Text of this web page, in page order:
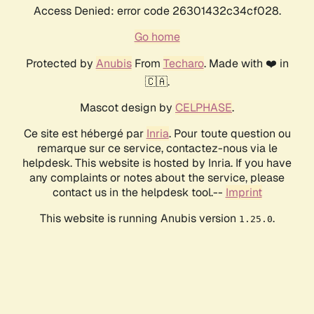
Access Denied: error code 26301432c34cf028.
Go home
Protected by AnubisFrom Techaro. Made with ❤️ in
🇨🇦.
Mascot design by CELPHASE.
Ce site est hébergé par Inria. Pour toute question ou
remarque sur ce service, contactez-nous via le
helpdesk. This website is hosted by Inria. If you have
any complaints or notes about the service, please
contact us in the helpdesk tool.-- Imprint
This website is running Anubis version 1.25.0.